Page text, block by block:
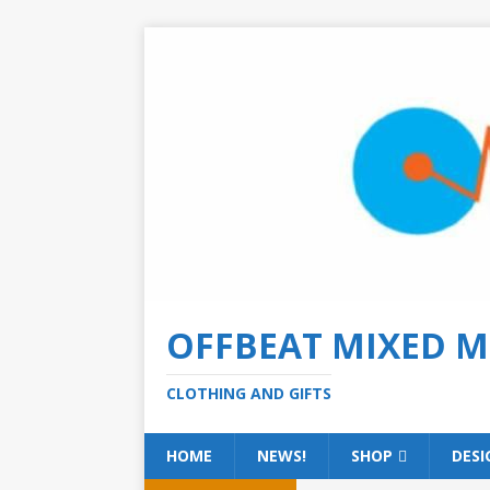
OFFBEAT MIXED
CLOTHING AND GIFTS
HOME NEWS! SHOP